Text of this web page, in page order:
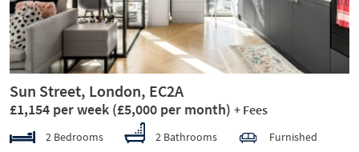
Sun Street, London, EC2A
£1,154 per week (£5,000 per month) + Fees
2 Bedrooms 2 Bathrooms Furnished